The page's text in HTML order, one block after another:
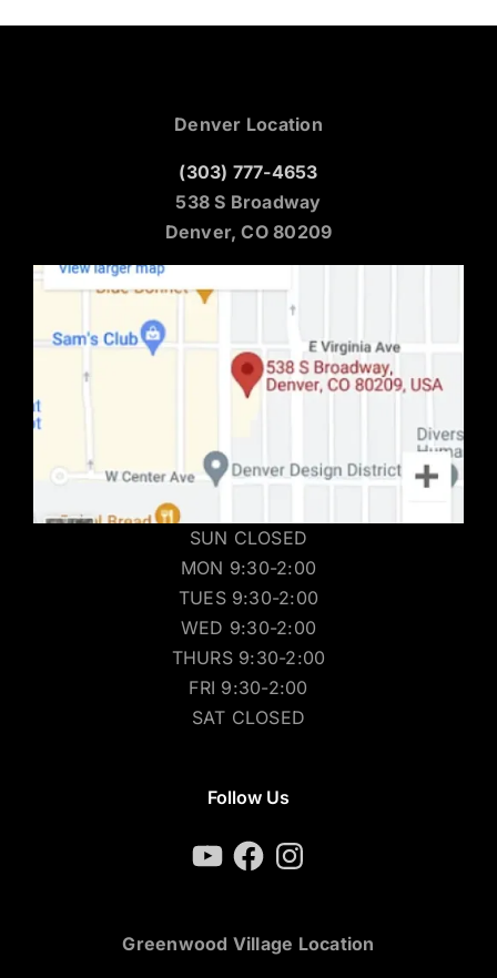
Denver Location
(303) 777-4653
538 S Broadway
Denver, CO 80209
SUN CLOSED
MON 9:30-2:00
TUES 9:30-2:00
WED 9:30-2:00
THURS 9:30-2:00
FRI 9:30-2:00
SAT CLOSED
Follow Us
YouTubeFacebookInstagram
Greenwood Village Location